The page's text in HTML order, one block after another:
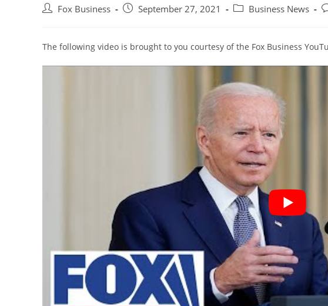
Post Fox Business
Post September 27, 2021
Post Business News
The following video is brought to you courtesy of the Fox Business